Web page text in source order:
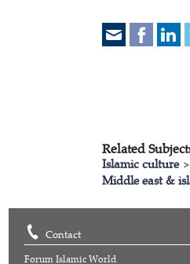
Related
Islamic culture
Middle east &
Contact
Forum Islamic World